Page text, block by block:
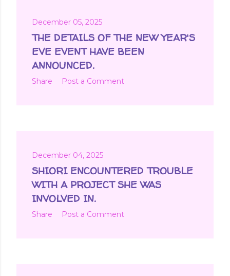
December 05, 2025
THE DETAILS OF THE NEW YEAR'S
EVE EVENT HAVE BEEN
ANNOUNCED.
Share Post a Comment
December 04, 2025
SHIORI ENCOUNTERED TROUBLE
WITH A PROJECT SHE WAS
INVOLVED IN.
Share Post a Comment